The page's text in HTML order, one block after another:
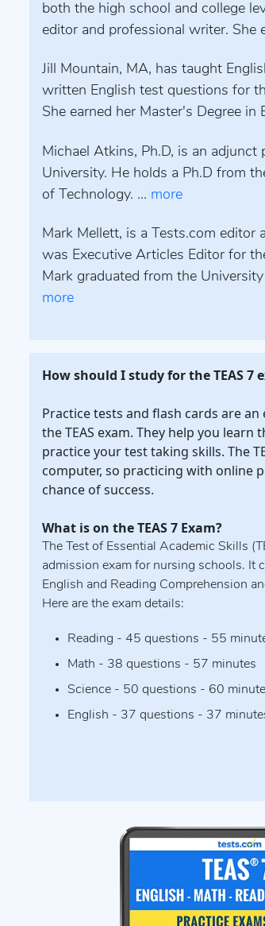
both the high school and college
editor and professional writer. She
Jill Mountain, MA, has taught
written English test questions for
She earned her Master's Degree in
Michael Atkins, Ph.D, is an adjunct
University. He holds a Ph.D from
of Technology. ... more
Mark Mellett, is a Tests.com editor
was Executive Articles Editor for
Mark graduated from the
more
How should I study for the TEAS 7
Practice tests and flash cards are
the TEAS exam. They help you learn
practice your test taking skills. The
computer, so practicing with online
chance of success.
What is on the TEAS 7 Exam?
The Test of Essential Academic Skills
admission exam for nursing schools. It
English and Reading Comprehension
Here are the exam details:
Reading - 45 questions - 55
Math - 38 questions - 57 minutes
Science - 50 questions - 60
English - 37 questions - 37